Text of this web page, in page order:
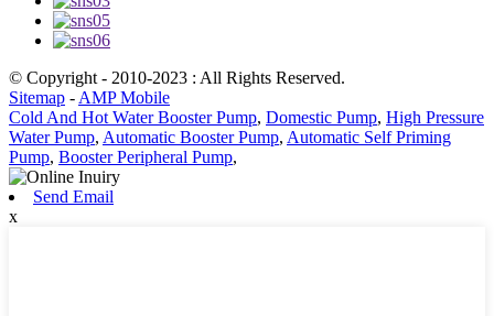
© Copyright - 2010-2023 : All Rights Reserved.
Sitemap - AMP Mobile
Cold And Hot Water Booster Pump, Domestic Pump, High Pressure
Water Pump, Automatic Booster Pump, Automatic Self Priming
Pump, Booster Peripheral Pump,
Send Email
x